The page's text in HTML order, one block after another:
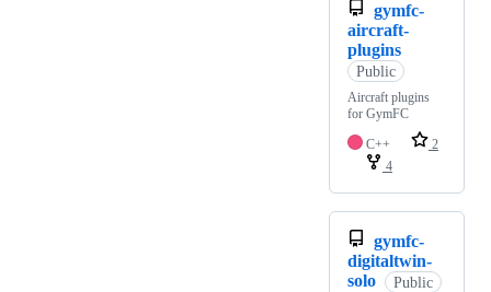
gymfc-
aircraft-
plugins
Public
Aircraft plugins
for GymFC
C++
2
4
gymfc-
digitaltwin-
solo
Public